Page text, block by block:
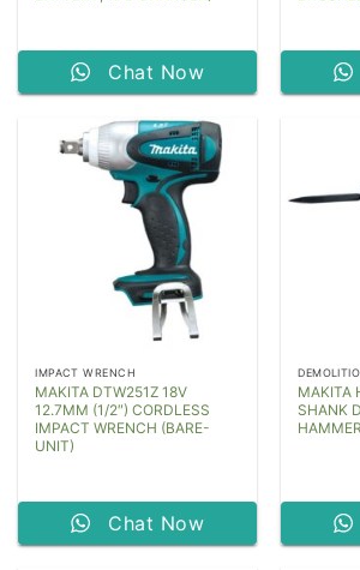
Chat Now
IMPACT WRENCH
MAKITA DTW251Z 18V
12.7MM (1/2″) CORDLESS
IMPACT WRENCH (BARE-
UNIT)
Chat Now
MAKITA
SHANK
HAMMER